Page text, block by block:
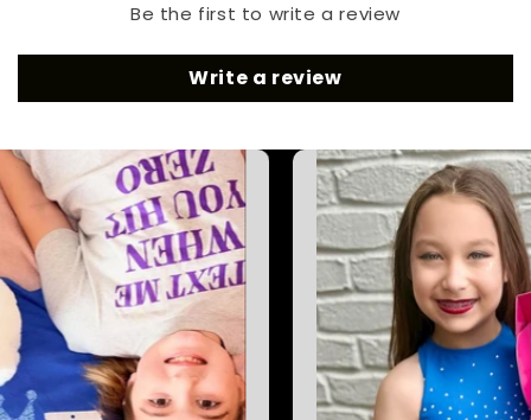
Be the first to write a review
Write a review